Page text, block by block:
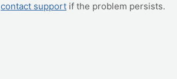
contact support if the problem persists.